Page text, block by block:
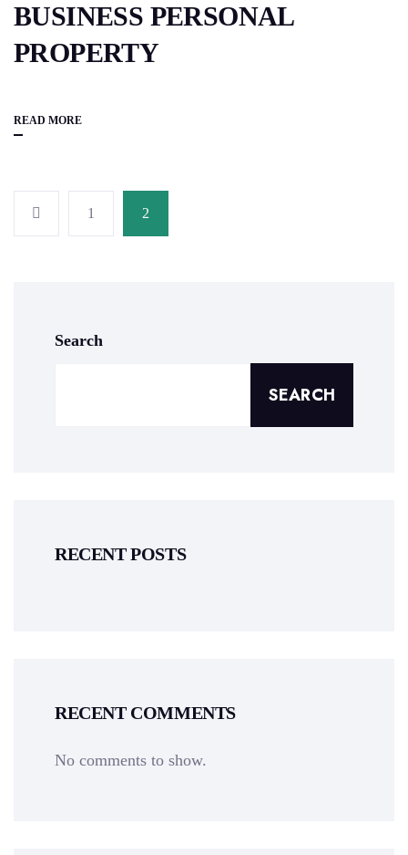
BUSINESS PERSONAL
PROPERTY
READ MORE
1 2
Search
SEARCH
RECENT POSTS
RECENT COMMENTS
No comments to show.